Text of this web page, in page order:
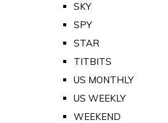
SKY
SPY
STAR
TITBITS
US MONTHLY
US WEEKLY
WEEKEND